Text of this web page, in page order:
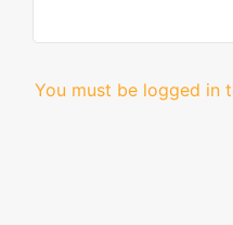
You must be logged in